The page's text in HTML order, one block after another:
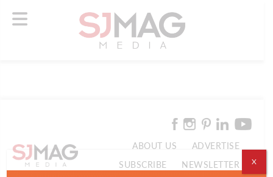
ABOUT US
ADVERTISE
SUBSCRIBE
NEWSLETTER
X